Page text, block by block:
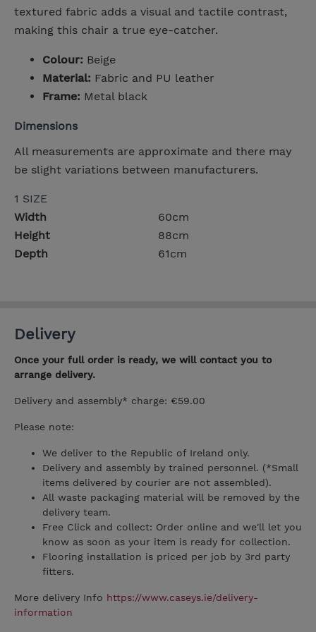
textured fabric adds a visual and tactile contrast,
making this chair a true eye-catcher.
Colour: Beige
Material: Fabric and PU leather
Frame: Metal black
Dimensions
All measurements are approximate and there may
be slight variations between manufacturers.
1 SIZE
Width
60cm
Height
88cm
Depth
61cm
Delivery
Once your full order is ready, we will contact you to
arrange delivery.
Delivery and assembly* charge: €59.00
Please note:
We deliver to the Republic of Ireland only.
Delivery and assembly by trained personnel. (*Small
items delivered by courier are not assembled).
All waste packaging material will be removed by the
delivery team.
Free Click and collect: Order online and we'll let you
know as soon as your item is ready for collection.
Flooring installation is priced per job by 3rd party
fitters.
More delivery Info https://www.caseys.ie/delivery-
information